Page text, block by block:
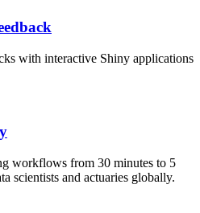
with interactive Shiny applications
workflows from 30 minutes to 5
scientists and actuaries globally.